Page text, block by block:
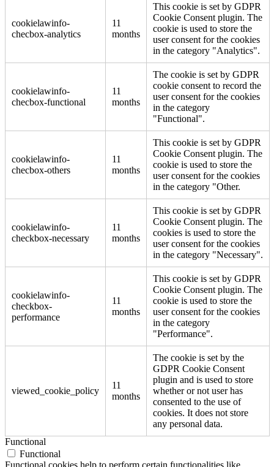
cookielawinfo-
checbox-analytics
11
months
This cookie is set by GDPR
Cookie Consent plugin. The
cookie is used to store the
user consent for the cookies
in the category "Analytics".
cookielawinfo-
checbox-functional
11
months
The cookie is set by GDPR
cookie consent to record the
user consent for the cookies
in the category
"Functional".
cookielawinfo-
checbox-others
11
months
This cookie is set by GDPR
Cookie Consent plugin. The
cookie is used to store the
user consent for the cookies
in the category "Other.
cookielawinfo-
checkbox-necessary
11
months
This cookie is set by GDPR
Cookie Consent plugin. The
cookies is used to store the
user consent for the cookies
in the category "Necessary".
cookielawinfo-
checkbox-
performance
11
months
This cookie is set by GDPR
Cookie Consent plugin. The
cookie is used to store the
user consent for the cookies
in the category
"Performance".
viewed_cookie_policy
11
months
The cookie is set by the
GDPR Cookie Consent
plugin and is used to store
whether or not user has
consented to the use of
cookies. It does not store
any personal data.
Functional
Functional
Functional cookies help to perform certain functionalities like